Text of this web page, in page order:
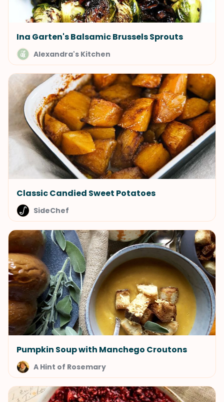
Ina Garten's Balsamic Brussels Sprouts
Alexandra's Kitchen
Classic Candied Sweet Potatoes
SideChef
Pumpkin Soup with Manchego Croutons
A Hint of Rosemary